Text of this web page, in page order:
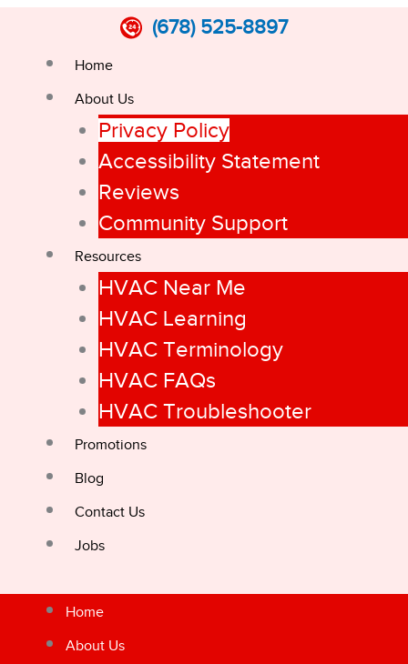
(678) 525-8897
Home
About Us
Privacy Policy
Accessibility Statement
Reviews
Community Support
Resources
HVAC Near Me
HVAC Learning
HVAC Terminology
HVAC FAQs
HVAC Troubleshooter
Promotions
Blog
Contact Us
Jobs
Home
About Us